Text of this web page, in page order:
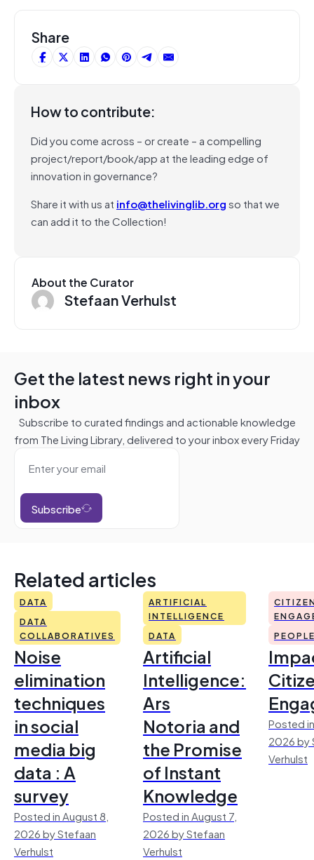
Share
How to contribute:
Did you come across – or create – a compelling
project/report/book/app at the leading edge of
innovation in governance?
Share it with us at info@thelivinglib.orgso that we
can add it to the Collection!
About the Curator
Stefaan Verhulst
Get the latest news right in your
inbox
Subscribe to curated findings and actionable knowledge
from The Living Library, delivered to your inbox every Friday
Subscribe
Related articles
DATA
DATA
COLLABORATIVES
Noise
elimination
techniques
in social
media big
data : A
survey
Posted in August 8,
2026 by Stefaan
Verhulst
ARTIFICIAL
INTELLIGENCE
DATA
Artificial
Intelligence:
Ars
Notoria and
the Promise
of Instant
Knowledge
Posted in August 7,
2026 by Stefaan
Verhulst
Posted
2026 by
Verhulst